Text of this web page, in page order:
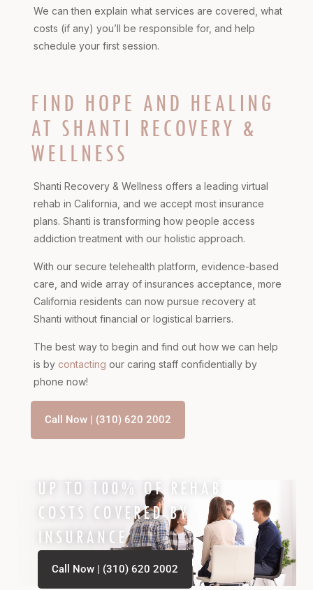
We can then explain what services are covered, what
costs (if any) you’ll be responsible for, and help
schedule your first session.
FIND HOPE AND HEALING
AT SHANTI RECOVERY &
WELLNESS
Shanti Recovery & Wellness offers a leading virtual
rehab in California, and we accept most insurance
plans. Shanti is transforming how people access
addiction treatment with our holistic approach.
With our secure telehealth platform, evidence-based
care, and wide array of insurances acceptance, more
California residents can now pursue recovery at
Shanti without financial or logistical barriers.
The best way to begin and find out how we can help
is by contacting our caring staff confidentially by
phone now!
Call Now | (310) 620 2002
UP TO 100% OF REHAB
COSTS COVERED BY
INSURANCE
Call Now | (310) 620 2002